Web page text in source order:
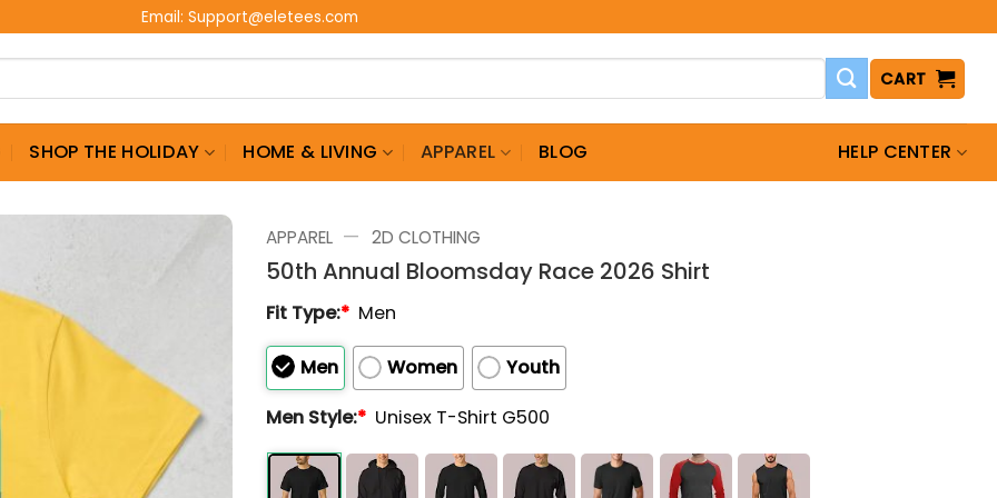
Email: Support@eletees.com
CART
SHOP THE HOLIDAY HOME & LIVING APPAREL BLOG HELP CENTER
APPAREL — 2D CLOTHING
50th Annual Bloomsday Race 2026 Shirt
Fit Type:* Men
Men Women
Youth
Men Style:* Unisex T-Shirt G500